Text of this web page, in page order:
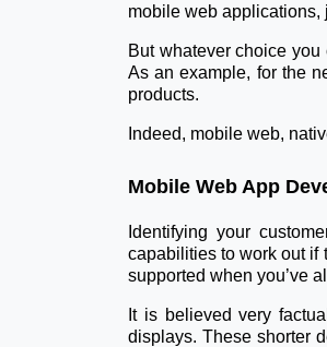
mobile web applications,
But whatever choice
As an example, for the
products.
Indeed, mobile web,
Mobile Web App
Identifying your
capabilities to work out if
supported when you’ve
It is believed very
displays. These shorter